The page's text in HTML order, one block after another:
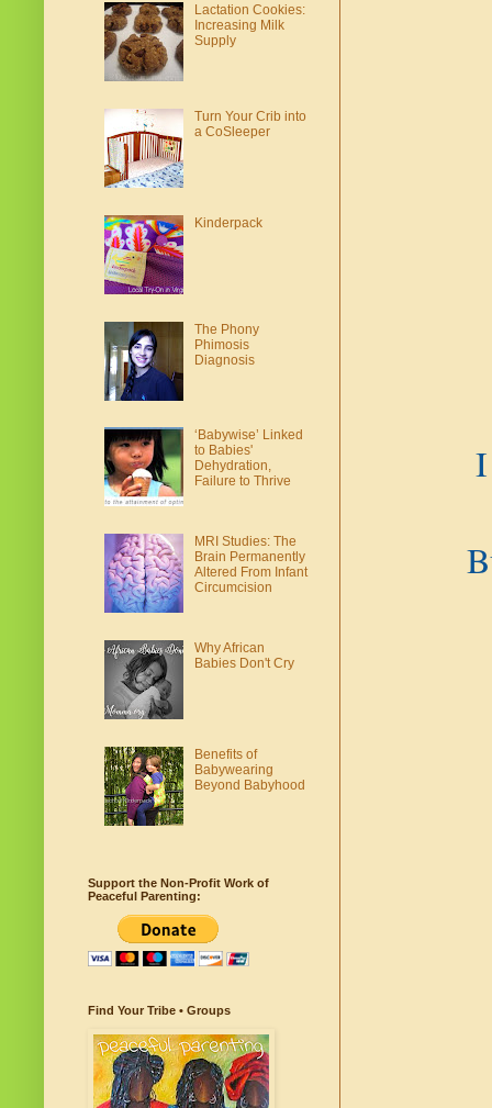
Lactation Cookies:
Increasing Milk
Supply
Turn Your Crib into
a CoSleeper
Kinderpack
The Phony
Phimosis
Diagnosis
‘Babywise’ Linked
to Babies'
Dehydration,
Failure to Thrive
MRI Studies: The
Brain Permanently
Altered From Infant
Circumcision
Why African
Babies Don't Cry
Benefits of
Babywearing
Beyond Babyhood
Support the Non-Profit Work of
Peaceful Parenting:
Find Your Tribe • Groups